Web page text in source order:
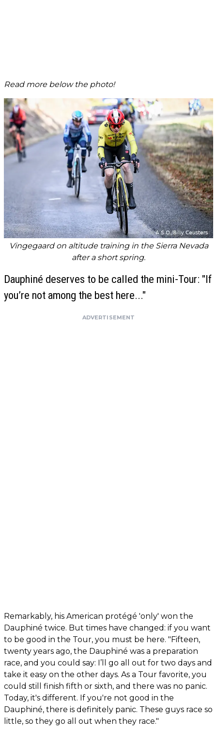
Read more below the photo!
Vingegaard on altitude training in the Sierra Nevada
after a short spring.
Dauphiné deserves to be called the mini-Tour: "If
you’re not among the best here..."
ADVERTISEMENT
Remarkably, his American protégé 'only' won the
Dauphiné twice. But times have changed: if you want
to be good in the Tour, you must be here. "Fifteen,
twenty years ago, the Dauphiné was a preparation
race, and you could say: I’ll go all out for two days and
take it easy on the other days. As a Tour favorite, you
could still finish fifth or sixth, and there was no panic.
Today, it's different. If you're not good in the
Dauphiné, there is definitely panic. These guys race so
little, so they go all out when they race."